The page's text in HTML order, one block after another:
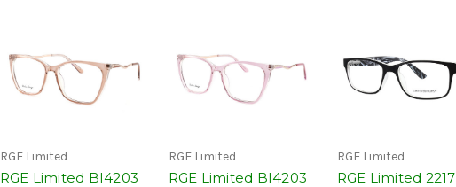
RGE Limited
RGE Limited BI4203
RGE Limited
RGE Limited BI4203
RGE Limited
RGE Limited 2217